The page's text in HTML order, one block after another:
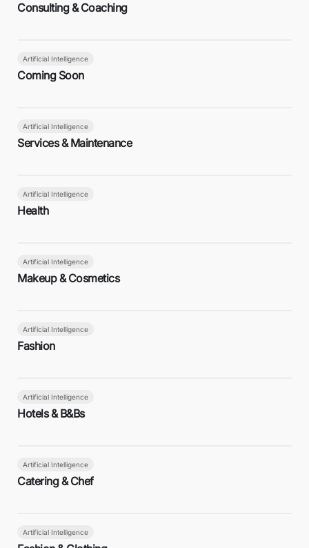
Consulting & Coaching
Artificial Intelligence
Coming Soon
Artificial Intelligence
Services & Maintenance
Artificial Intelligence
Health
Artificial Intelligence
Makeup & Cosmetics
Artificial Intelligence
Fashion
Artificial Intelligence
Hotels & B&Bs
Artificial Intelligence
Catering & Chef
Artificial Intelligence